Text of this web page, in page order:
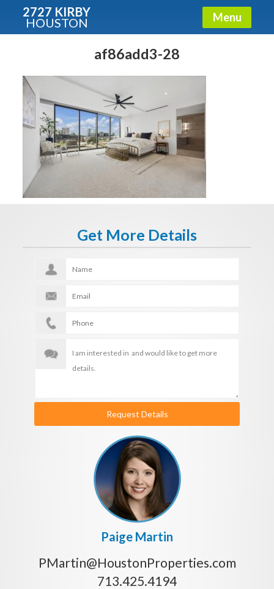
2727 KIRBY
HOUSTON Menu
af86add3-28
Get More Details
Request Details
Paige Martin
PMartin@HoustonProperties.com
713.425.4194
Condos - Luxury Guide
Free!
Fullname
E-mail